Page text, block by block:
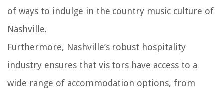
of ways to indulge in the country music culture of
Nashville.
Furthermore, Nashville’s robust hospitality
industry ensures that visitors have access to a
wide range of accommodation options, from